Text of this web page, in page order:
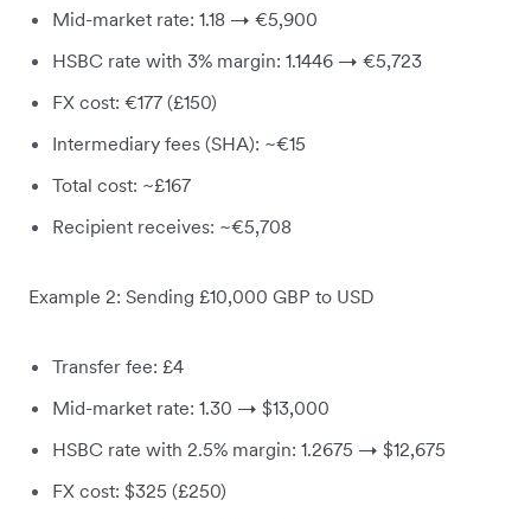
Mid-market rate: 1.18 → €5,900
HSBC rate with 3% margin: 1.1446 → €5,723
FX cost: €177 (£150)
Intermediary fees (SHA): ~€15
Total cost: ~£167
Recipient receives: ~€5,708
Example 2: Sending £10,000 GBP to USD
Transfer fee: £4
Mid-market rate: 1.30 → $13,000
HSBC rate with 2.5% margin: 1.2675 → $12,675
FX cost: $325 (£250)